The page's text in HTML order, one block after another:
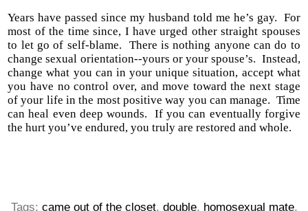
Years have passed since my husband told me he’s gay. For
most of the time since, I have urged other straight spouses
to let go of self-blame. There is nothing anyone can do to
change sexual orientation--yours or your spouse’s. Instead,
change what you can in your unique situation, accept what
you have no control over, and move toward the next stage
of your life in the most positive way you can manage. Time
can heal even deep wounds. If you can eventually forgive
the hurt you’ve endured, you truly are restored and whole.
Tags: came out of the closet, double, homosexual mate,